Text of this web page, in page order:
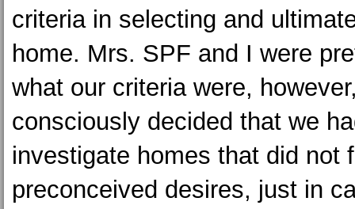
criteria in selecting and
home. Mrs. SPF and I were
what our criteria were,
consciously decided that we
investigate homes that did not
preconceived desires, just in